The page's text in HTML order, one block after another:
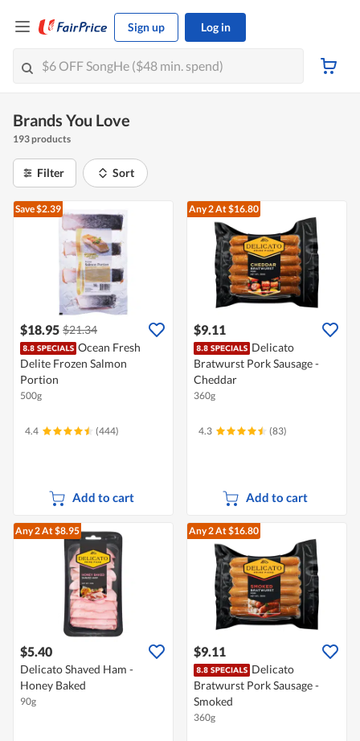
Sign up Log in
Brands You Love
193 products
Filter Sort
Save $2.39
$18.95 $21.34
Ocean Fresh
Delite Frozen Salmon
Portion
500g
4.4 (444)
Add to cart
Any 2At $16.80
$9.11
Delicato
Bratwurst Pork Sausage -
Cheddar
360g
4.3 (83)
Add to cart
Any 2At $8.95
$5.40
Delicato Shaved Ham -
Honey Baked
90g
Any 2At $16.80
$9.11
Delicato
Bratwurst Pork Sausage -
Smoked
360g